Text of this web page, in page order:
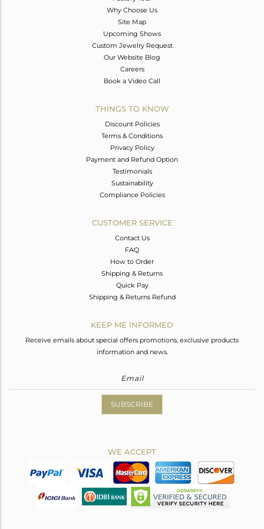
Why Choose Us
Site Map
Upcoming Shows
Custom Jewelry Request
Our Website Blog
Careers
Book a Video Call
THINGS TO KNOW
Discount Policies
Terms & Conditions
Privacy Policy
Payment and Refund Option
Testimonials
Sustainability
Compliance Policies
CUSTOMER SERVICE
Contact Us
FAQ
How to Order
Shipping & Returns
Quick Pay
Shipping & Returns Refund
KEEP ME INFORMED
Receive emails about special offers promotions, exclusive products
information and news.
SUBSCRIBE
WE ACCEPT